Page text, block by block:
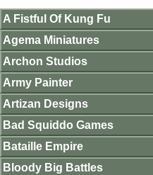
A Fistful Of Kung Fu
Agema Miniatures
Archon Studios
Army Painter
Artizan Designs
Bad Squiddo Games
Bataille Empire
Bloody Big Battles